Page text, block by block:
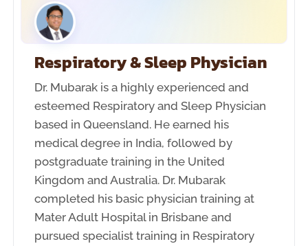
Respiratory & Sleep Physician
Dr. Mubarak is a highly experienced and
esteemed Respiratory and Sleep Physician
based in Queensland. He earned his
medical degree in India, followed by
postgraduate training in the United
Kingdom and Australia. Dr. Mubarak
completed his basic physician training at
Mater Adult Hospital in Brisbane and
pursued specialist training in Respiratory